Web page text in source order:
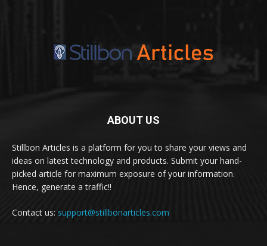
ABOUT US
Stillbon Articles is a platform for you to share your views and
ideas on latest technology and products. Submit your hand-
picked article for maximum exposure of your information.
Hence, generate a traffic!!
Contact us: support@stillbonarticles.com